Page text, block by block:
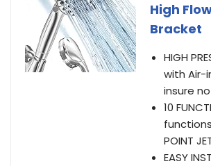
High
Bracket
HIGH
with Air-
insure
10
POINT
EASY